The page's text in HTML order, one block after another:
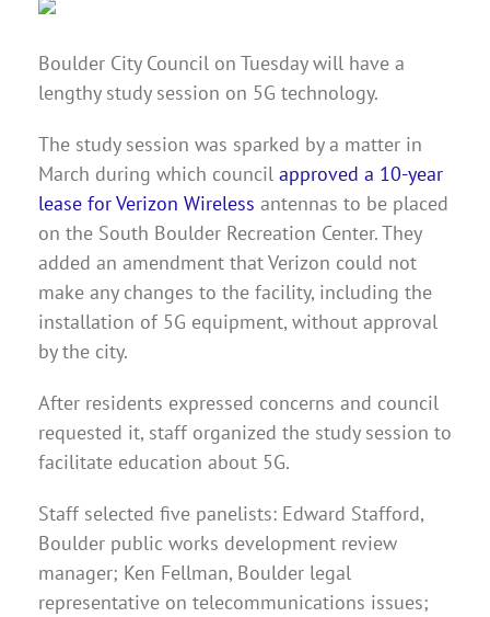
Boulder City Council on Tuesday will have a
lengthy study session on 5G technology.
The study session was sparked by a matter in
March during which council approved a 10-year
lease for Verizon Wireless antennas to be placed
on the South Boulder Recreation Center. They
added an amendment that Verizon could not
make any changes to the facility, including the
installation of 5G equipment, without approval
by the city.
After residents expressed concerns and council
requested it, staff organized the study session to
facilitate education about 5G.
Staff selected five panelists: Edward Stafford,
Boulder public works development review
manager; Ken Fellman, Boulder legal
representative on telecommunications issues;